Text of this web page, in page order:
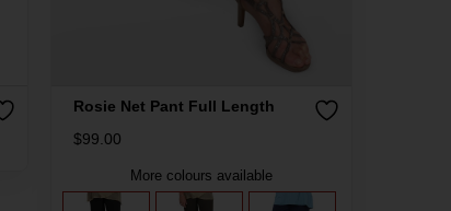
Rosie Net Pant Full Length
$99.00
More colours available